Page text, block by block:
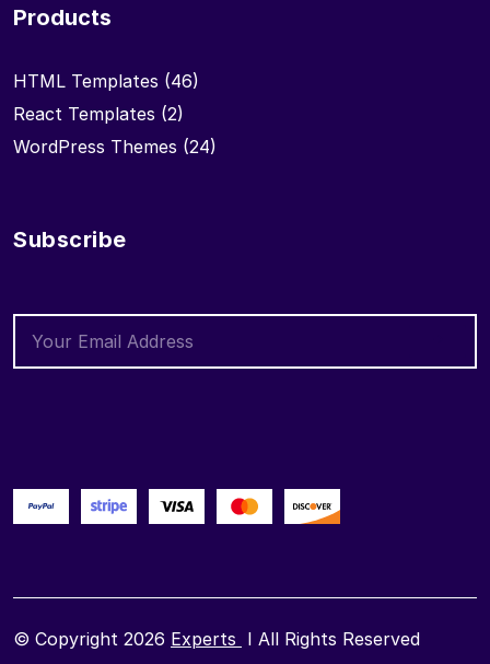
Products
HTML Templates (46)
React Templates (2)
WordPress Themes (24)
Subscribe
© Copyright 2026 Experts I All Rights Reserved